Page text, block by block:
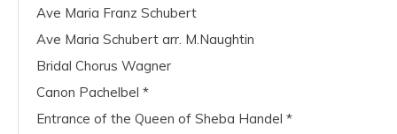
Ave Maria Franz Schubert
Ave Maria Schubert arr. M.Naughtin
Bridal Chorus Wagner
Canon Pachelbel *
Entrance of the Queen of Sheba Handel *